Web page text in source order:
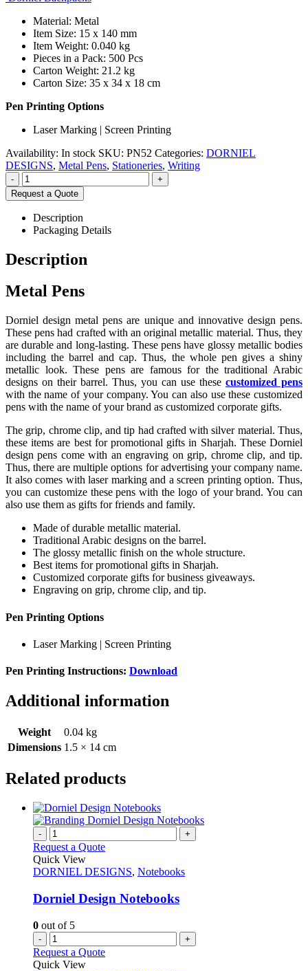
Material: Metal
Item Size: 15 x 140 mm
Item Weight: 0.040 kg
Pieces in a Pack: 500 Pcs
Carton Weight: 21.2 kg
Carton Size: 35 x 34 x 18 cm
Pen Printing Options
Laser Marking | Screen Printing
Availability: In stock SKU: PN52 Categories: DORNIEL
DESIGNS, Metal Pens, Stationeries, Writing
-
+
Request a Quote
Description
Packaging Details
Description
Metal Pens
Dorniel design metal pens are unique and innovative design pens.
These pens had crafted with an original metallic material. Thus, they
are durable and long-lasting. These pens have glossy metallic bodies
including the barrel and cap. Thus, the whole pen gives a shiny
metallic look. These pens are famous for the traditional Arabic
designs on their barrel. Thus, you can use these customized pens
with the name of your company. You can also use these customized
pens with the name of your brand as customized corporate gifts.
The grip, chrome clip, and tip had crafted with silver material. Thus,
these items are best for promotional gifts in Sharjah. These Dorniel
design pens come with an engraving on grip, chrome clip, and tip.
Thus, there are multiple options for advertising your company name.
It also comes with laser marking and a screen printing option. Thus,
you can customize these pens with the logo of your brand. You can
also use them as gifts for friends and family.
Made of durable metallic material.
Traditional Arabic designs on the barrel.
The glossy metallic finish on the whole structure.
Best items for promotional gifts in Sharjah.
Customized corporate gifts for business giveaways.
Engraving on grip, chrome clip, and tip.
Pen Printing Options
Laser Marking | Screen Printing
Pen Printing Instructions: Download
Additional information
Weight
0.04 kg
Dimensions 1.5 × 14 cm
Related products
- +
Request a Quote
Quick View
DORNIEL DESIGNS, Notebooks
Dorniel Design Notebooks
0 out of 5
- +
Request a Quote
Quick View